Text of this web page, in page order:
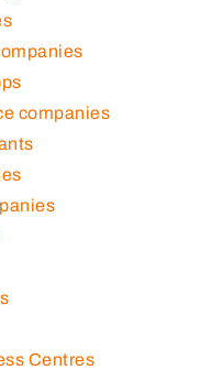
companies
Centres